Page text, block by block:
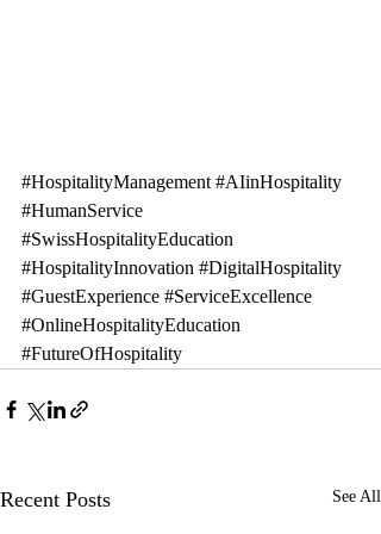
#HospitalityManagement #AIinHospitality
#HumanService
#SwissHospitalityEducation
#HospitalityInnovation #DigitalHospitality
#GuestExperience #ServiceExcellence
#OnlineHospitalityEducation
#FutureOfHospitality
Recent Posts See All